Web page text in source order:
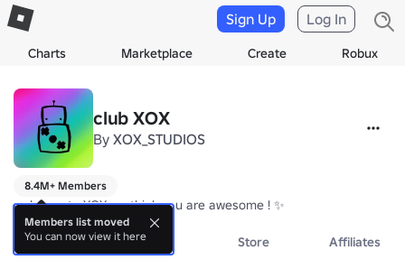
Charts Marketplace Create Robux
Sign Up Log In
club XOX
By XOX_STUDIOS
8.4M+ Members
welcome to XOX we think you are awesome ! ✨
About Events Store Affiliates
Members list moved
You can now view it here